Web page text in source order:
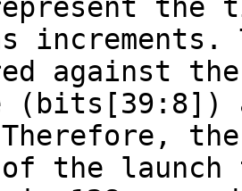
the
increments.
against the
the
the launch